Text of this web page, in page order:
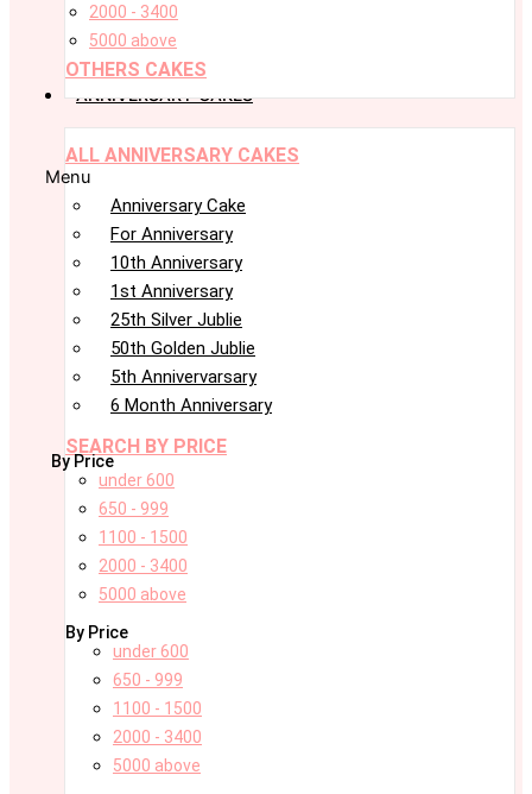
2000 - 3400
5000 above
OTHERS CAKES
ANNIVERSARY CAKES
ALL ANNIVERSARY CAKES
Menu
Anniversary Cake
For Anniversary
10th Anniversary
1st Anniversary
25th Silver Jublie
50th Golden Jublie
5th Annivervarsary
6 Month Anniversary
SEARCH BY PRICE
By Price
under 600
650 - 999
1100 - 1500
2000 - 3400
5000 above
By Price
under 600
650 - 999
1100 - 1500
2000 - 3400
5000 above